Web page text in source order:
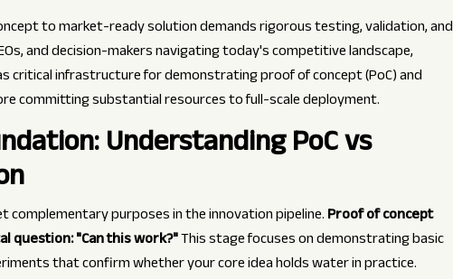
to market-ready solution demands rigorous testing, validation, and
and decision-makers navigating today's competitive landscape,
critical infrastructure for demonstrating proof of concept (PoC) and
committing substantial resources to full-scale deployment.
Understanding PoC vs
purposes in the innovation pipeline.Proof of concept
question: "Can this work?"This stage focuses on demonstrating basic
that confirm whether your core idea holds water in practice.